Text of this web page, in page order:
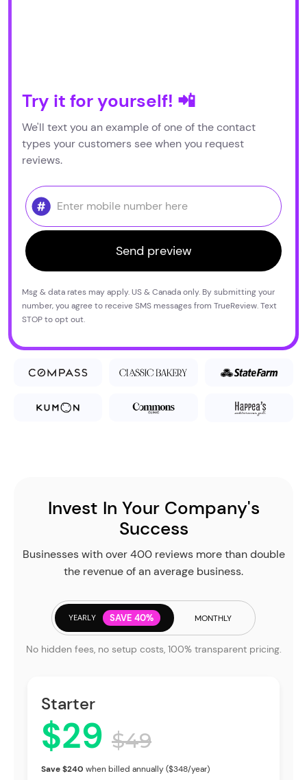
Try it for yourself! 📲
We'll text you an example of one of the contact
types your customers see when you request
reviews.
Msg & data rates may apply. US & Canada only. By submitting your
number, you agree to receive SMS messages from TrueReview. Text
STOP to opt out.
Invest In Your Company's
Success
Businesses with over 400 reviews more than double
the revenue of an average business.
YEARLY SAVE 40% MONTHLY
No hidden fees, no setup costs, 100% transparent pricing.
Starter
$29 $49
Save $240 when billed annually ($348/year)